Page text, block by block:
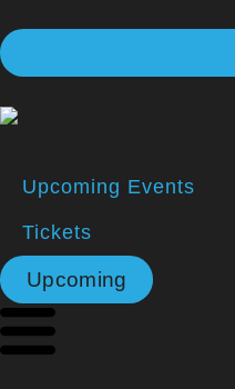
Upcoming Events
Tickets
Upcoming